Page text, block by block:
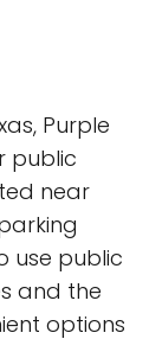
Purple
public
near
use public
and the
options